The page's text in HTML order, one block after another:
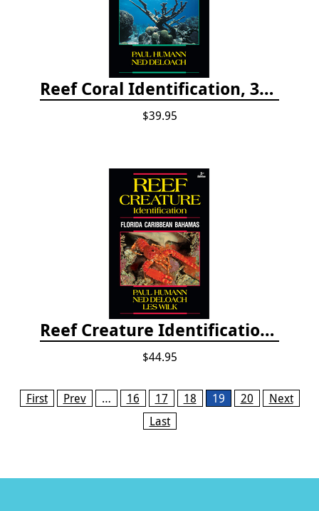
Reef Coral Identification, 3rd edition - Florida, Caribbean and Bahamas
$39.95
Reef Creature Identification, 3rd edition - Florida, Caribbean, and Bahamas
$44.95
Pages
First Prev … 16 17 18 19 20
Next
Last